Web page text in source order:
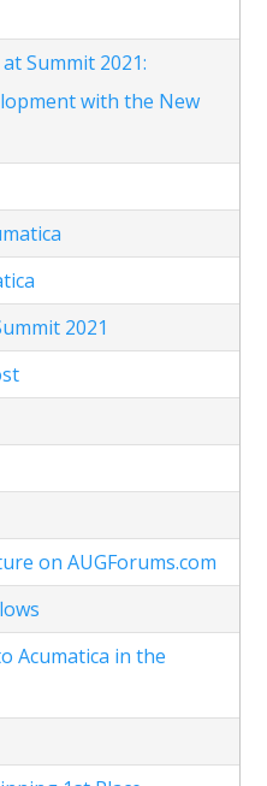
Summit 2021:
with the New
2021
on AUGForums.com
Acumatica in the